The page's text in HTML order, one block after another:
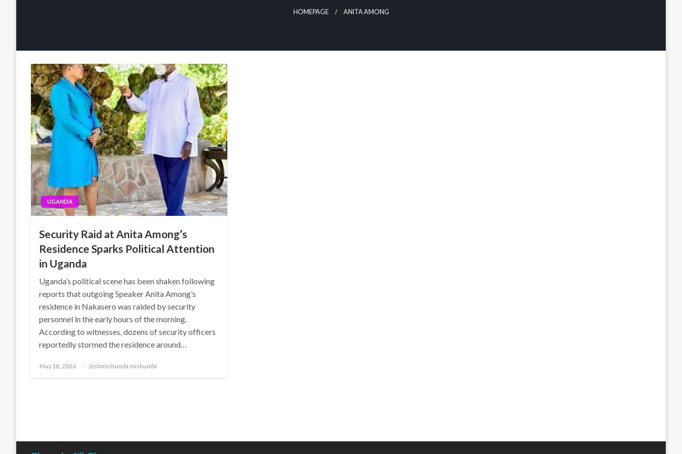
HOMEPAGE ANITA AMONG
UGANDA
Security Raid at Anita Among’s
Residence Sparks Political Attention
in Uganda
Uganda’s political scene has been shaken following
reports that outgoing Speaker Anita Among’s
residence in Nakasero was raided by security
personnel in the early hours of the morning.
According to witnesses, dozens of security officers
reportedly stormed the residence around…
Posted
May 18, 2026 Joshmishumbi mishumbi